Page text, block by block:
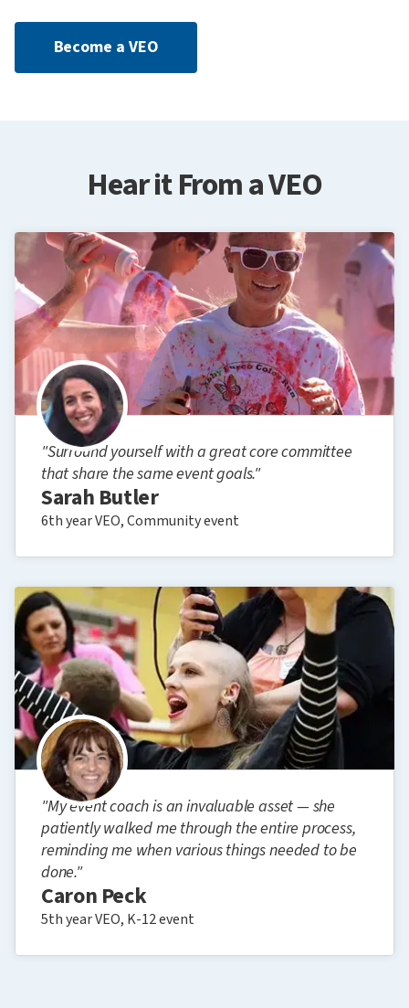
Become a VEO
Hear it From a VEO
"Surround yourself with a great core committee
that share the same event goals."
Sarah Butler
6th year VEO, Community event
"My event coach is an invaluable asset — she
patiently walked me through the entire process,
reminding me when various things needed to be
done."
Caron Peck
5th year VEO, K-12 event